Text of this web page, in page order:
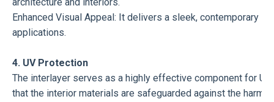
Enhanced Visual Appeal: It delivers a sleek, contemporary
applications.
4. UV Protection
The interlayer serves as a highly effective component for
that the interior materials are safeguarded against the